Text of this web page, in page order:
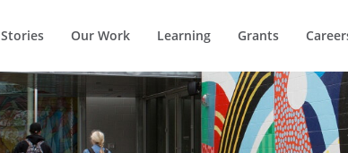
Stories Our Work Learning Grants